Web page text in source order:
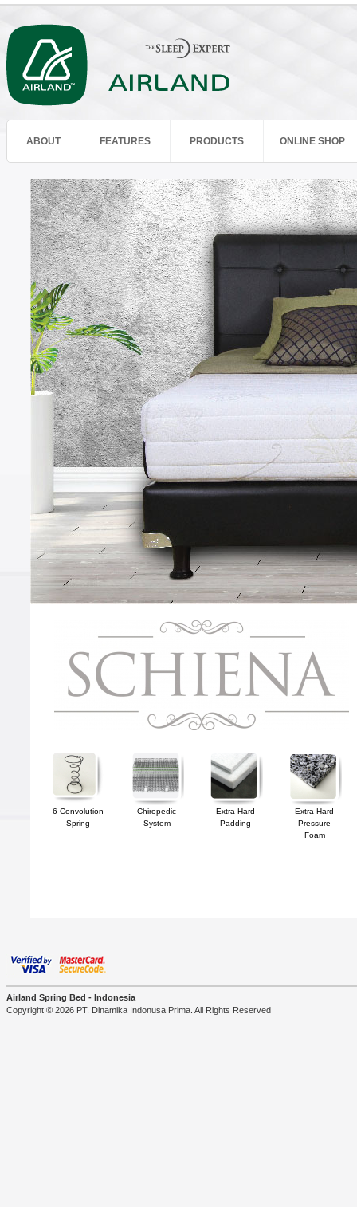
ABOUT FEATURES PRODUCTS ONLINE SHOP
6 Convolution
Spring
Chiropedic
System
Extra Hard
Padding
Extra Hard
Pressure
Foam
Airland Spring Bed - Indonesia
Copyright © 2026 PT. Dinamika Indonusa Prima. All Rights Reserved